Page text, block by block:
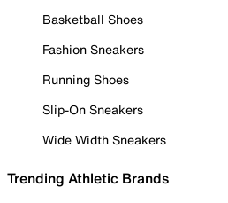
Basketball Shoes
Fashion Sneakers
Running Shoes
Slip-On Sneakers
Wide Width Sneakers
Trending Athletic Brands